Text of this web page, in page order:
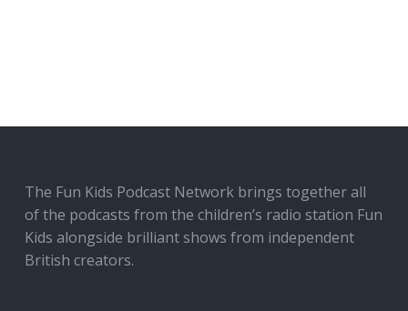
The Fun Kids Podcast Network brings together all
of the podcasts from the children’s radio station Fun
Kids alongside brilliant shows from independent
British creators.